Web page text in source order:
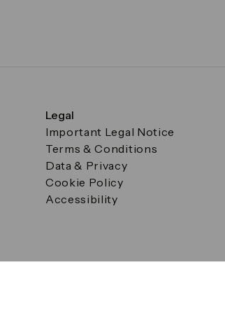
Legal
Important Legal Notice
Terms & Conditions
Data & Privacy
Cookie Policy
Accessibility